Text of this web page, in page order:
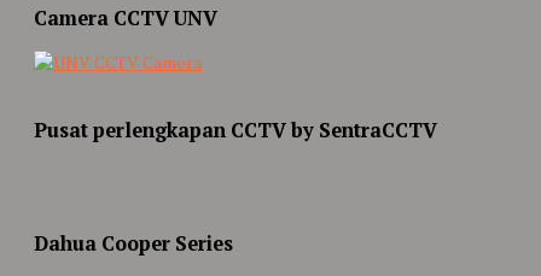
Camera CCTV UNV
Pusat perlengkapan CCTV by SentraCCTV
Dahua Cooper Series